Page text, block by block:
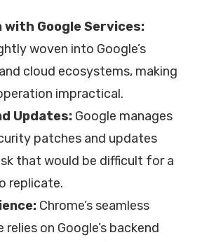
Google Services:
woven into Google’s
cloud ecosystems, making
impractical.
Updates:Google manages
patches and updates
that would be difficult for a
replicate.
Chrome’s seamless
on Google’s backend